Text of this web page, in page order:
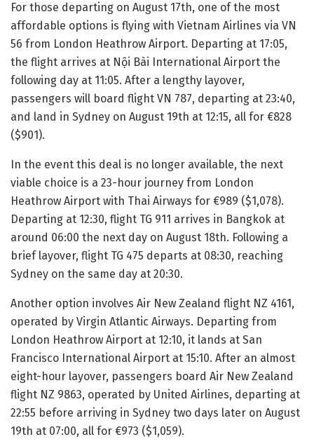
For those departing on August 17th, one of the most
affordable options is flying with Vietnam Airlines via VN
56 from London Heathrow Airport. Departing at 17:05,
the flight arrives at Nội Bài International Airport the
following day at 11:05. After a lengthy layover,
passengers will board flight VN 787, departing at 23:40,
and land in Sydney on August 19th at 12:15, all for €828
($901).
In the event this deal is no longer available, the next
viable choice is a 23-hour journey from London
Heathrow Airport with Thai Airways for €989 ($1,078).
Departing at 12:30, flight TG 911 arrives in Bangkok at
around 06:00 the next day on August 18th. Following a
brief layover, flight TG 475 departs at 08:30, reaching
Sydney on the same day at 20:30.
Another option involves Air New Zealand flight NZ 4161,
operated by Virgin Atlantic Airways. Departing from
London Heathrow Airport at 12:10, it lands at San
Francisco International Airport at 15:10. After an almost
eight-hour layover, passengers board Air New Zealand
flight NZ 9863, operated by United Airlines, departing at
22:55 before arriving in Sydney two days later on August
19th at 07:00, all for €973 ($1,059).